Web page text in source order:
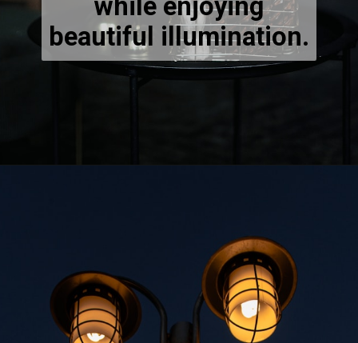
while enjoying
beautiful illumination.